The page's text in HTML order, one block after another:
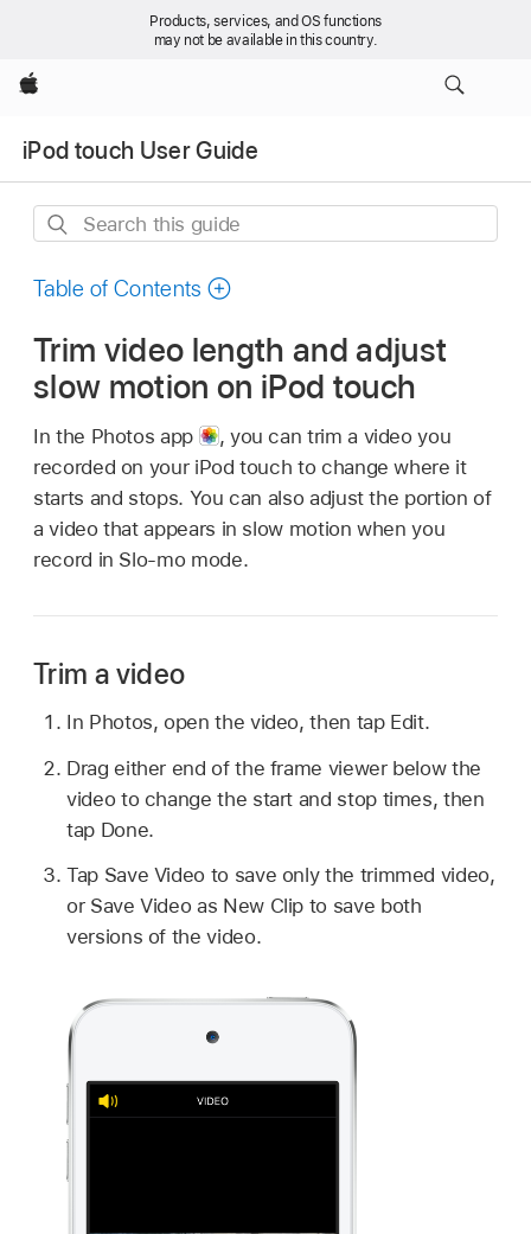
Products, services, and OS functions
may not be available in this country.
Apple
iPod touch User Guide
Search
guide
Table of Contents
Trim video length and adjust
slow motion on iPod touch
In the Photos app , you can trim a video you
recorded on your iPod touch to change where it
starts and stops. You can also adjust the portion of
a video that appears in slow motion when you
record in Slo-mo mode.
Trim a video
In Photos, open the video, then tap Edit.
Drag either end of the frame viewer below the
video to change the start and stop times, then
tap Done.
Tap Save Video to save only the trimmed video,
or Save Video as New Clip to save both
versions of the video.